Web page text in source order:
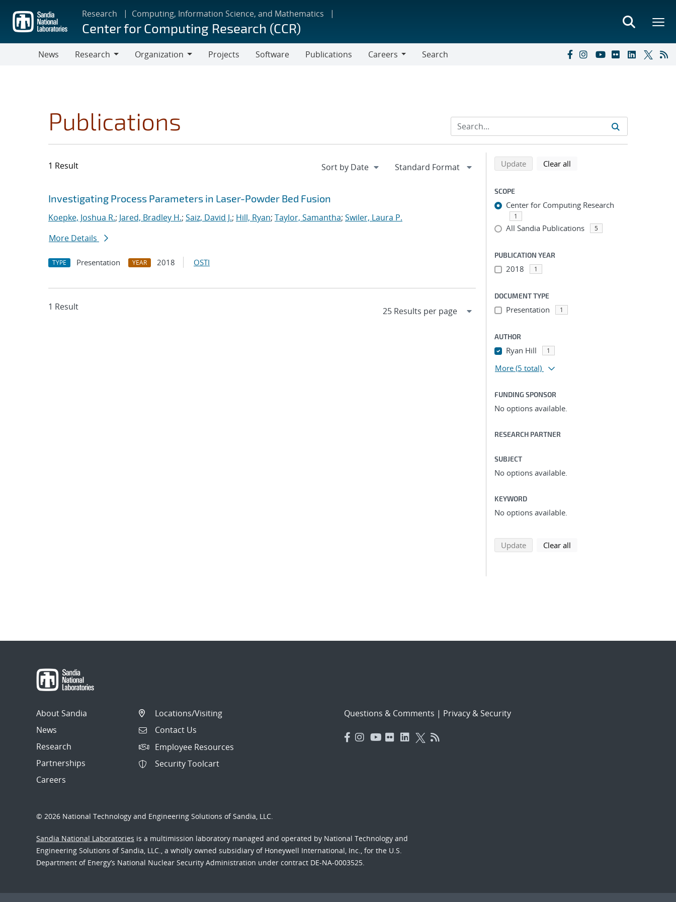
main
content
Research Computing, Information Science, and Mathematics
Center for Computing Research (CCR)
News
Research
Organization
Projects Software Publications
Careers
Search
Publications
1 Result
Search results
Jump to search filters
Investigating Process Parameters in Laser-Powder Bed Fusion
Koepke, Joshua R.; Jared, Bradley H.; Saiz, David J.; Hill, Ryan; Taylor, Samantha; Swiler, Laura P.
More Details
TYPE Presentation YEAR 2018 OSTI
1 Result
Refine search results
Back to top of search results
Updatesearch using selected filters
Clear all
SCOPE
Center for Computing Research
1
All Sandia Publications 5
PUBLICATION YEAR
2018 1
DOCUMENT TYPE
Presentation 1
AUTHOR
Ryan Hill 1
More (5 total)
FUNDING SPONSOR
No options available.
RESEARCH PARTNER
SUBJECT
No options available.
KEYWORD
No options available.
Updatesearch using selected filters
Clear all
About Sandia
News
Research
Partnerships
Careers
Locations/Visiting
Contact Us
Employee Resources
Security Toolcart
Questions & Comments | Privacy & Security
© 2026 National Technology and Engineering Solutions of Sandia, LLC.
Sandia National Laboratories is a multimission laboratory managed and operated by National Technology and
Engineering Solutions of Sandia, LLC., a wholly owned subsidiary of Honeywell International, Inc., for the U.S.
Department of Energy’s National Nuclear Security Administration under contract DE-NA-0003525.